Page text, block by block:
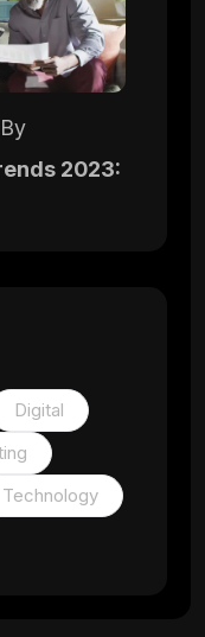
By
2023:
Digital
Technology